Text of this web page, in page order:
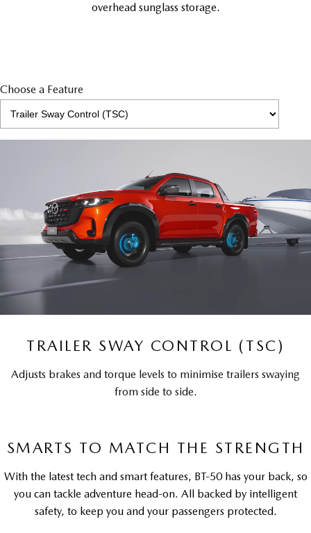
overhead sunglass storage.
Choose a Feature
TRAILER SWAY CONTROL (TSC)
Adjusts brakes and torque levels to minimise trailers swaying
from side to side.
SMARTS TO MATCH THE STRENGTH
With the latest tech and smart features, BT-50 has your back, so
you can tackle adventure head-on. All backed by intelligent
safety, to keep you and your passengers protected.